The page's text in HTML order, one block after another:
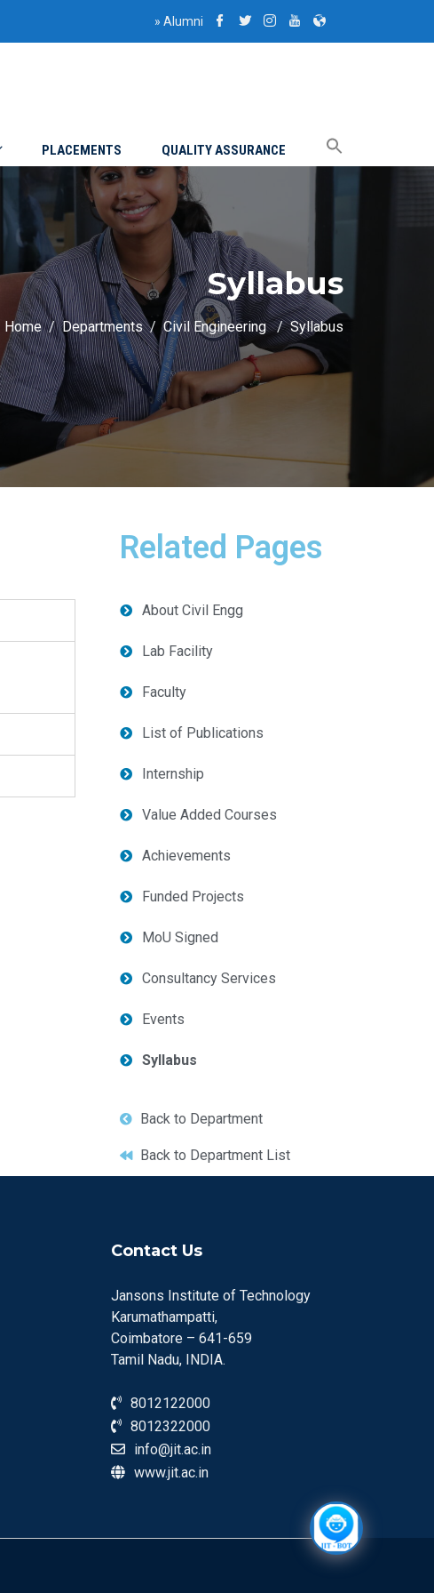
» Alumni
PLACEMENTS QUALITY ASSURANCE
Syllabus
Home Departments Civil Engineering Syllabus
Related Pages
About Civil Engg
Lab Facility
Faculty
List of Publications
Internship
Value Added Courses
Achievements
Funded Projects
MoU Signed
Consultancy Services
Events
Syllabus
Back to Department
Back to Department List
Contact Us
Jansons Institute of Technology
Karumathampatti,
Coimbatore – 641-659
Tamil Nadu, INDIA.
8012122000
8012322000
info@jit.ac.in
www.jit.ac.in